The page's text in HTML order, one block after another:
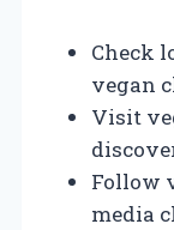
Check
vegan
Visit
Follow
media